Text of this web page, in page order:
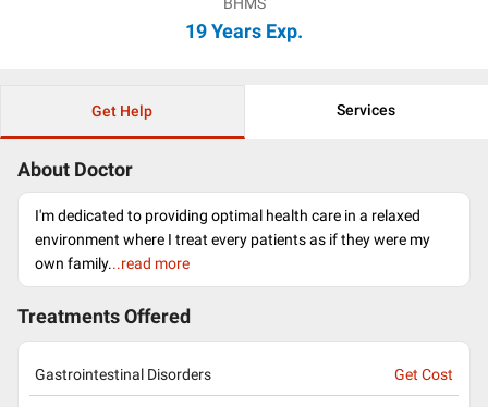
19 Years Exp.
Get Help Services
About Doctor
I'm dedicated to providing optimal health care in a relaxed
environment where I treat every patients as if they were my
own family...read more
Treatments Offered
Gastrointestinal Disorders Get Cost